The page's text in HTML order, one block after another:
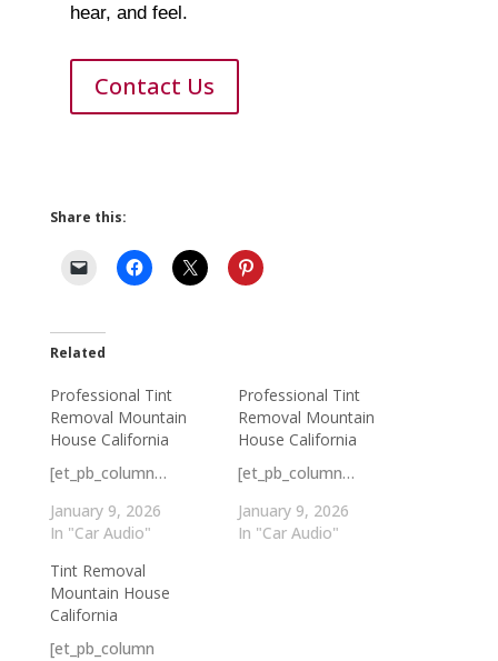
hear, and feel.
Contact Us
Share this:
Related
Professional Tint
Removal Mountain
House California
[et_pb_column…
January 9, 2026
In "Car Audio"
Professional Tint
Removal Mountain
House California
[et_pb_column…
January 9, 2026
In "Car Audio"
Tint Removal
Mountain House
California
[et_pb_column